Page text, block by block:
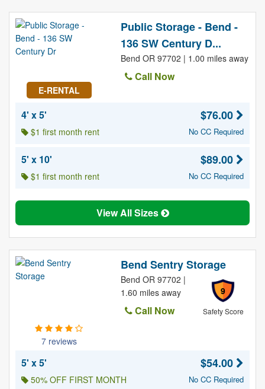
E-RENTAL
Public Storage - Bend -
136 SW Century D...
Bend OR 97702 | 1.00 miles away
Call Now
4' x 5'
$1 first month rent
$76.00
No CC Required
5' x 10'
$1 first month rent
$89.00
No CC Required
View All Sizes
7 reviews
Bend Sentry Storage
9
Safety Score
Bend OR 97702 |
1.60 miles away
Call Now
5' x 5'
50% OFF FIRST MONTH
$54.00
No CC Required